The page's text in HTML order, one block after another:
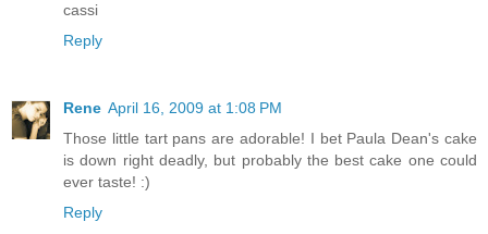
cassi
Reply
Rene April 16, 2009 at 1:08 PM
Those little tart pans are adorable! I bet Paula Dean's cake
is down right deadly, but probably the best cake one could
ever taste! :)
Reply